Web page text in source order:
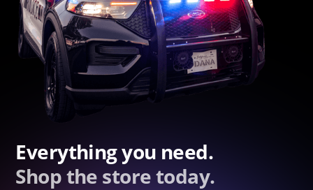
Everything you need.
Shop the store today.